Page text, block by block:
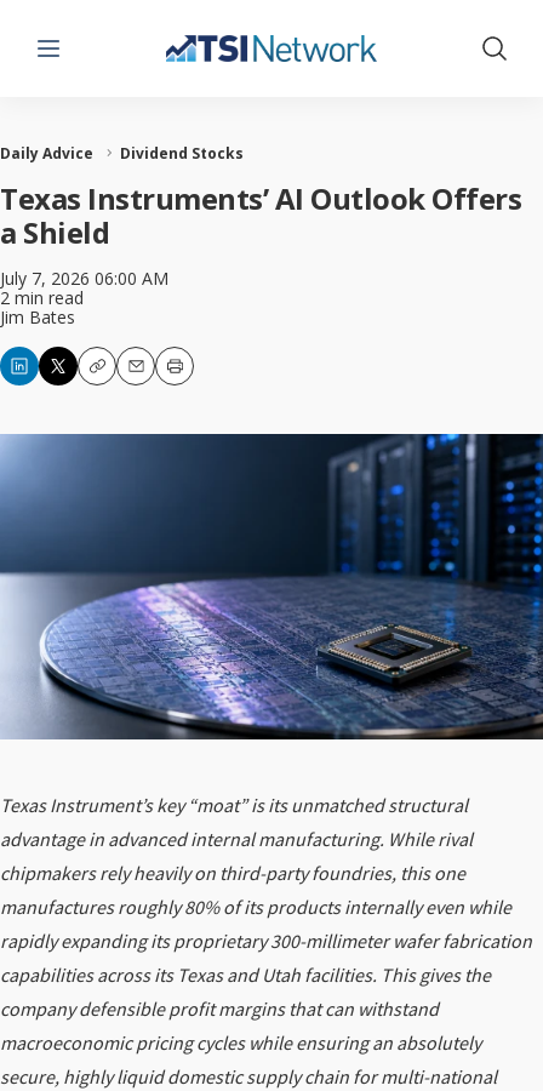
Menu Show
Daily Advice Dividend Stocks
Texas Instruments’ AI Outlook Offers
a Shield
July 7, 2026 06:00 AM
2 min read
Jim Bates
CopyEmailPrint
Texas Instrument’s key “moat” is its unmatched structural
advantage in advanced internal manufacturing. While rival
chipmakers rely heavily on third-party foundries, this one
manufactures roughly 80% of its products internally even while
rapidly expanding its proprietary 300-millimeter wafer fabrication
capabilities across its Texas and Utah facilities. This gives the
company defensible profit margins that can withstand
macroeconomic pricing cycles while ensuring an absolutely
secure, highly liquid domestic supply chain for multi-national